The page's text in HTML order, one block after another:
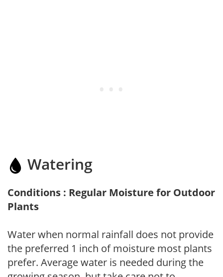
Watering
Conditions : Regular Moisture for Outdoor
Plants
Water when normal rainfall does not provide
the preferred 1 inch of moisture most plants
prefer. Average water is needed during the